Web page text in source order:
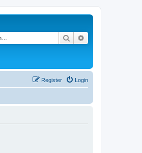
Search
Login
Register